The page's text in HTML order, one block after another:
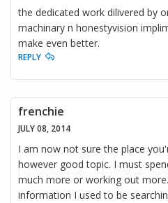
the dedicated work dilivered by
machinary n honestyvision
make even better.
REPLY
frenchie
JULY 08, 2014
I am now not sure the place
however good topic. I must
much more or working out
information I used to be